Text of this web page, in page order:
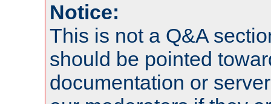
Notice:
This is not a Q&A
should be pointed
documentation or